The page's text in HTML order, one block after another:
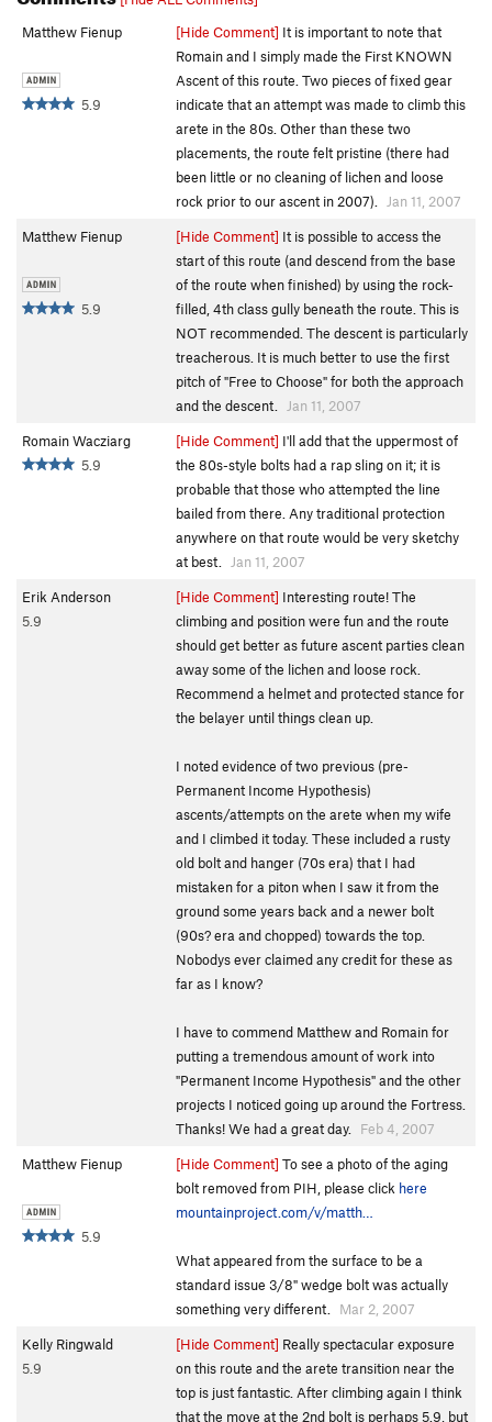
Matthew Fienup
5.9
[Hide Comment] It is important to note that
Romain and I simply made the First KNOWN
Ascent of this route. Two pieces of fixed gear
indicate that an attempt was made to climb this
arete in the 80s. Other than these two
placements, the route felt pristine (there had
been little or no cleaning of lichen and loose
rock prior to our ascent in 2007).
Jan 11, 2007
Matthew Fienup
5.9
[Hide Comment] It is possible to access the
start of this route (and descend from the base
of the route when finished) by using the rock-
filled, 4th class gully beneath the route. This is
NOT recommended. The descent is particularly
treacherous. It is much better to use the first
pitch of "Free to Choose" for both the approach
and the descent.
Jan 11, 2007
Romain Wacziarg
5.9
[Hide Comment] I'll add that the uppermost of
the 80s-style bolts had a rap sling on it; it is
probable that those who attempted the line
bailed from there. Any traditional protection
anywhere on that route would be very sketchy
at best.
Jan 11, 2007
Erik Anderson
5.9
[Hide Comment] Interesting route! The
climbing and position were fun and the route
should get better as future ascent parties clean
away some of the lichen and loose rock.
Recommend a helmet and protected stance for
the belayer until things clean up.
I noted evidence of two previous (pre-
Permanent Income Hypothesis)
ascents/attempts on the arete when my wife
and I climbed it today. These included a rusty
old bolt and hanger (70s era) that I had
mistaken for a piton when I saw it from the
ground some years back and a newer bolt
(90s? era and chopped) towards the top.
Nobodys ever claimed any credit for these as
far as I know?
I have to commend Matthew and Romain for
putting a tremendous amount of work into
"Permanent Income Hypothesis" and the other
projects I noticed going up around the Fortress.
Thanks! We had a great day.
Feb 4, 2007
Matthew Fienup
5.9
[Hide Comment] To see a photo of the aging
bolt removed from PIH, please click here
mountainproject.com/v/matth…
What appeared from the surface to be a
standard issue 3/8" wedge bolt was actually
something very different.
Mar 2, 2007
Kelly Ringwald
5.9
[Hide Comment] Really spectacular exposure
on this route and the arete transition near the
top is just fantastic. After climbing again I think
that the move at the 2nd bolt is perhaps 5.9, but